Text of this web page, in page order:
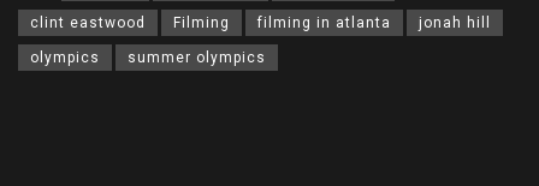
clint eastwood Filming filming in atlanta jonah hill
olympics summer olympics